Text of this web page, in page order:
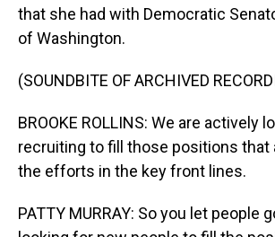
that she had with Democratic
of Washington.
(SOUNDBITE OF ARCHIVED
BROOKE ROLLINS: We are actively
recruiting to fill those positions that
the efforts in the key front lines.
PATTY MURRAY: So you let people